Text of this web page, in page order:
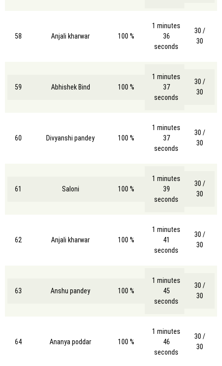
58 Anjali kharwar 100 %
1 minutes
36
seconds
30 /
30
59 Abhishek Bind 100 %
1 minutes
37
seconds
30 /
30
60 Divyanshi pandey 100 %
1 minutes
37
seconds
30 /
30
61 Saloni 100 %
1 minutes
39
seconds
30 /
30
62 Anjali kharwar 100 %
1 minutes
41
seconds
30 /
30
63 Anshu pandey 100 %
1 minutes
45
seconds
30 /
30
64 Ananya poddar 100 %
1 minutes
46
seconds
30 /
30